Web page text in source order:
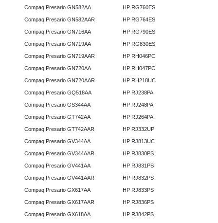
Compaq Presario GN582AA
Compaq Presario GN582AAR
Compaq Presario GN716AA
Compaq Presario GN719AA
Compaq Presario GN719AAR
Compaq Presario GN720AA
Compaq Presario GN720AAR
Compaq Presario GQ518AA
Compaq Presario GS344AA
Compaq Presario GT742AA
Compaq Presario GT742AAR
Compaq Presario GV344AA
Compaq Presario GV344AAR
Compaq Presario GV441AA
Compaq Presario GV441AAR
Compaq Presario GX617AA
Compaq Presario GX617AAR
Compaq Presario GX618AA
HP RG760ES
HP RG764ES
HP RG790ES
HP RG830ES
HP RH046PC
HP RH047PC
HP RH218UC
HP RJ238PA
HP RJ248PA
HP RJ264PA
HP RJ332UP
HP RJ813UC
HP RJ830PS
HP RJ831PS
HP RJ832PS
HP RJ833PS
HP RJ836PS
HP RJ842PS